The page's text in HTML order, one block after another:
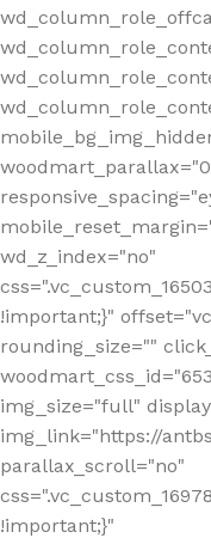
wd_z_index="no"
!important;}"
rounding_size=""
img_size="full"
img_link="https://
parallax_scroll="no"
!important;}"